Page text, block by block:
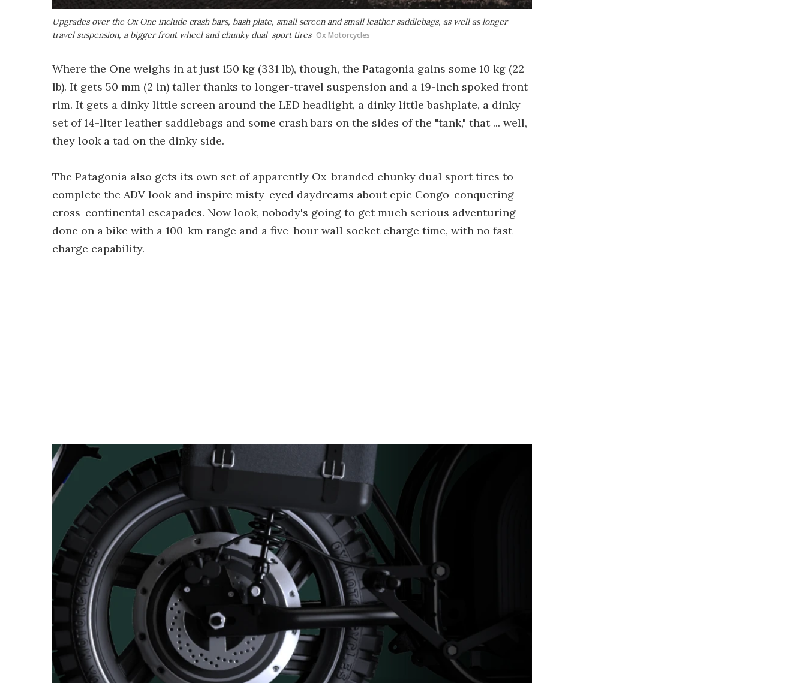
Upgrades over the Ox One include crash bars, bash plate, small screen and small leather saddlebags, as well as longer-
travel suspension, a bigger front wheel and chunky dual-sport tires Ox Motorcycles
Where the One weighs in at just 150 kg (331 lb), though, the Patagonia gains some 10 kg (22
lb). It gets 50 mm (2 in) taller thanks to longer-travel suspension and a 19-inch spoked front
rim. It gets a dinky little screen around the LED headlight, a dinky little bashplate, a dinky
set of 14-liter leather saddlebags and some crash bars on the sides of the "tank," that ... well,
they look a tad on the dinky side.
The Patagonia also gets its own set of apparently Ox-branded chunky dual sport tires to
complete the ADV look and inspire misty-eyed daydreams about epic Congo-conquering
cross-continental escapades. Now look, nobody's going to get much serious adventuring
done on a bike with a 100-km range and a five-hour wall socket charge time, with no fast-
charge capability.